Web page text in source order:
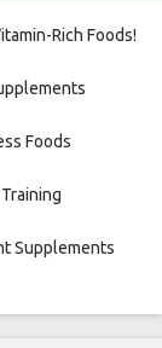
Rich Foods!
Foods
Supplements